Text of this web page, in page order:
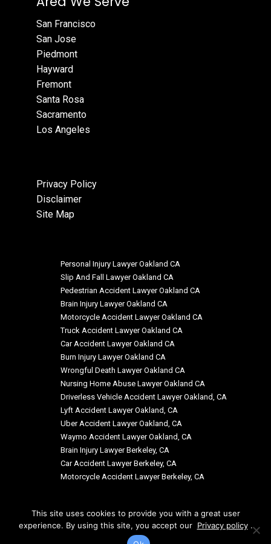
San Francisco
San Jose
Piedmont
Hayward
Fremont
Santa Rosa
Sacramento
Los Angeles
Privacy Policy
Disclaimer
Site Map
Personal Injury Lawyer Oakland CA
Slip And Fall Lawyer Oakland CA
Pedestrian Accident Lawyer Oakland CA
Brain Injury Lawyer Oakland CA
Motorcycle Accident Lawyer Oakland CA
Truck Accident Lawyer Oakland CA
Car Accident Lawyer Oakland CA
Burn Injury Lawyer Oakland CA
Wrongful Death Lawyer Oakland CA
Nursing Home Abuse Lawyer Oakland CA
Driverless Vehicle Accident Lawyer Oakland, CA
Lyft Accident Lawyer Oakland, CA
Uber Accident Lawyer Oakland, CA
Waymo Accident Lawyer Oakland, CA
Brain Injury Lawyer Berkeley, CA
Car Accident Lawyer Berkeley, CA
Motorcycle Accident Lawyer Berkeley, CA
© Copyright: Siegal & Richardson, LLP 2026
This site uses cookies to provide you with a great user
experience. By using this site, you accept our Privacy policy .